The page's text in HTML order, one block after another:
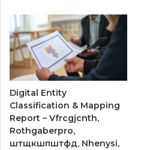
Digital Entity
Classification & Mapping
Report – Vfrcgjcnth,
Rothgaberpro,
штщкшпштфд, Nhenysi,